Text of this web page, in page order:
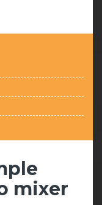
mixer